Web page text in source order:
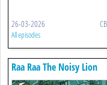
26-03-2026
All episodes
Raa Raa The Noisy Lion